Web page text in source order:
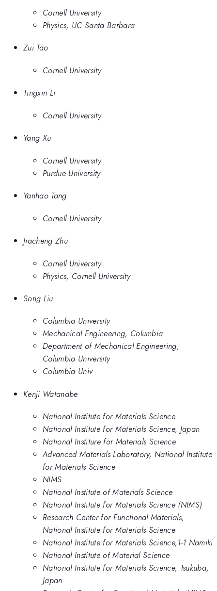
Cornell University
Physics, UC Santa Barbara
Zui Tao
Cornell University
Tingxin Li
Cornell University
Yang Xu
Cornell University
Purdue University
Yanhao Tang
Cornell University
Jiacheng Zhu
Cornell University
Physics, Cornell University
Song Liu
Columbia University
Mechanical Engineering, Columbia
Department of Mechanical Engineering,
Columbia University
Columbia Univ
Kenji Watanabe
National Institute for Materials Science
National Institute for Materials Science, Japan
National Institure for Materials Science
Advanced Materials Laboratory, National Institute
for Materials Science
NIMS
National Institute of Materials Science
National Institute for Materials Science (NIMS)
Research Center for Functional Materials,
National Institute for Materials Science
National Institute for Materials Science,1-1 Namiki
National Institute of Material Science
National Institute for Materials Science, Tsukuba,
Japan